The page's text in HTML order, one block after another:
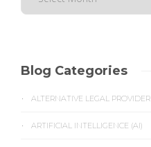
Blog Categories
ALTERNATIVE LEGAL PROVIDER
ARTIFICIAL INTELLIGENCE (AI)